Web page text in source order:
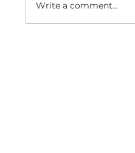
Write a comment...